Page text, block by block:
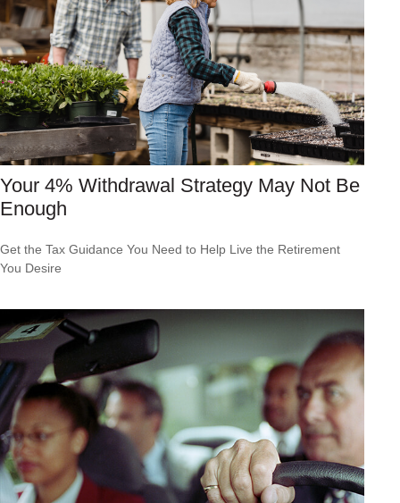
Your 4% Withdrawal Strategy May Not Be
Enough
Get the Tax Guidance You Need to Help Live the Retirement
You Desire